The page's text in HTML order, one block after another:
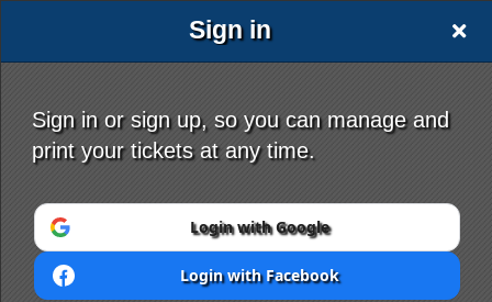
Sign up to: mystery4.com
Sign in
Sign in or sign up, so you can manage and
print your tickets at any time.
Login with Google
Login with Facebook